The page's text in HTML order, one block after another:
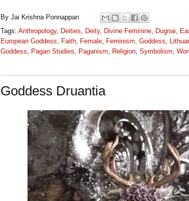
By Jai Krishna Ponnappan
Tags: Anthropology, Deities Deity, Divine Feminine Dugnai
European Goddess
Faith Female Feminism Goddess
Goddess
Pagan Studies Paganism Religion Symbolism
Goddess Druantia